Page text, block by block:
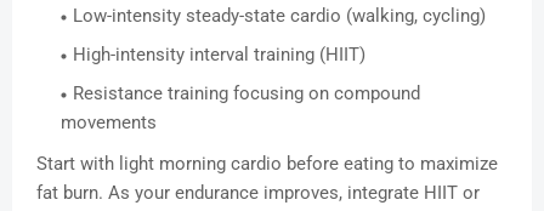
Low-intensity steady-state cardio (walking, cycling)
High-intensity interval training (HIIT)
Resistance training focusing on compound
movements
Start with light morning cardio before eating to maximize
fat burn. As your endurance improves, integrate HIIT or